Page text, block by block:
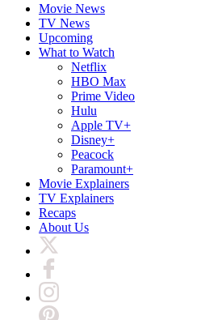
Movie News
TV News
Upcoming
What to Watch
Netflix
HBO Max
Prime Video
Hulu
Apple TV+
Disney+
Peacock
Paramount+
Movie Explainers
TV Explainers
Recaps
About Us